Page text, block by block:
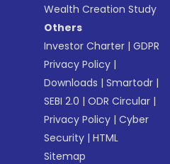
Wealth Creation Study
Others
Investor Charter |GDPR
Privacy Policy |
Downloads |Smartodr |
SEBI 2.0 |ODR Circular |
Privacy Policy |Cyber
Security |HTML
Sitemap